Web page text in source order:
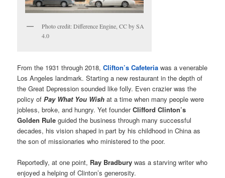
Photo credit: Difference Engine, CC by SA
4.0
From the 1931 through 2018,Clifton’s Cafeteria was a venerable
Los Angeles landmark. Starting a new restaurant in the depth of
the Great Depression sounded like folly. Even crazier was the
policy of Pay What You Wish at a time when many people were
jobless, broke, and hungry. Yet founderClifford Clinton’s
Golden Rule guided the business through many successful
decades, his vision shaped in part by his childhood in China as
the son of missionaries who ministered to the poor.
Reportedly, at one point, Ray Bradbury was a starving writer who
enjoyed a helping of Clinton’s generosity.